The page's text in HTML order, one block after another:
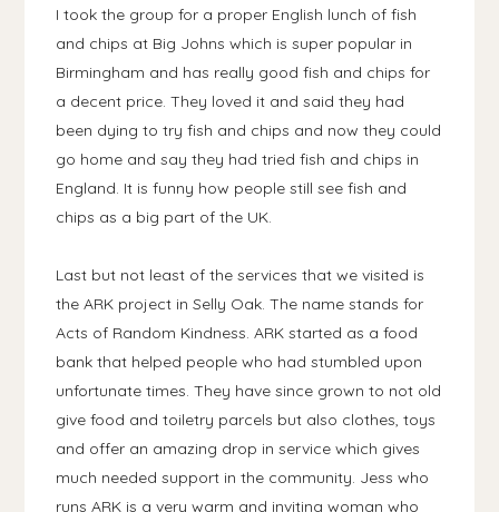
I took the group for a proper English lunch of fish
and chips at Big Johns which is super popular in
Birmingham and has really good fish and chips for
a decent price. They loved it and said they had
been dying to try fish and chips and now they could
go home and say they had tried fish and chips in
England. It is funny how people still see fish and
chips as a big part of the UK.
Last but not least of the services that we visited is
the ARK project in Selly Oak. The name stands for
Acts of Random Kindness. ARK started as a food
bank that helped people who had stumbled upon
unfortunate times. They have since grown to not old
give food and toiletry parcels but also clothes, toys
and offer an amazing drop in service which gives
much needed support in the community. Jess who
runs ARK is a very warm and inviting woman who